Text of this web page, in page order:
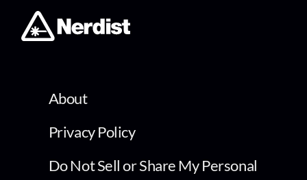
About
Privacy Policy
Do Not Sell or Share My Personal